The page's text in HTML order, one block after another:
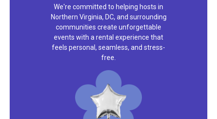
We're committed to helping hosts in
Northern Virginia, DC, and surrounding
communities create unforgettable
events with a rental experience that
feels personal, seamless, and stress-
free.